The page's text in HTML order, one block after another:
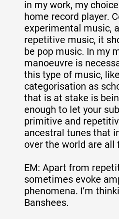
in my work, my
home record player.
experimental music,
repetitive music, it
be pop music. In my
manoeuvre is
this type of music,
categorisation as
that is at stake is
enough to let your
primitive and
ancestral tunes that
over the world are
EM: Apart from
sometimes evoke
phenomena. I’m
Banshees.